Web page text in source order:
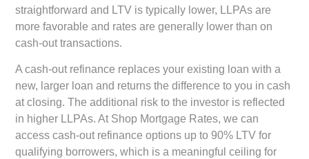
straightforward and LTV is typically lower, LLPAs are
more favorable and rates are generally lower than on
cash-out transactions.
A cash-out refinance replaces your existing loan with a
new, larger loan and returns the difference to you in cash
at closing. The additional risk to the investor is reflected
in higher LLPAs. At Shop Mortgage Rates, we can
access cash-out refinance options up to 90% LTV for
qualifying borrowers, which is a meaningful ceiling for